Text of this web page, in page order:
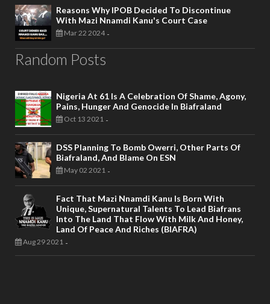
Reasons Why IPOB Decided To Discontinue
With Mazi Nnamdi Kanu's Court Case
Mar 22 2024 -
Random Posts
Nigeria At 61 Is A Celebration Of Shame, Agony,
Pains, Hunger And Genocide In Biafraland
Oct 13 2021 -
DSS Planning To Bomb Owerri, Other Parts Of
Biafraland, And Blame On ESN
May 02 2021 -
Fact That Mazi Nnamdi Kanu Is Born With
Unique, Supernatural Talents To Lead Biafrans
Into The Land That Flow With Milk And Honey,
Land Of Peace And Riches (BIAFRA)
Aug 29 2021 -